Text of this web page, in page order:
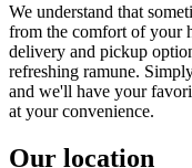
We understand that
from the comfort of your
delivery and pickup
refreshing ramune.
and we'll have your
at your convenience.
Our location